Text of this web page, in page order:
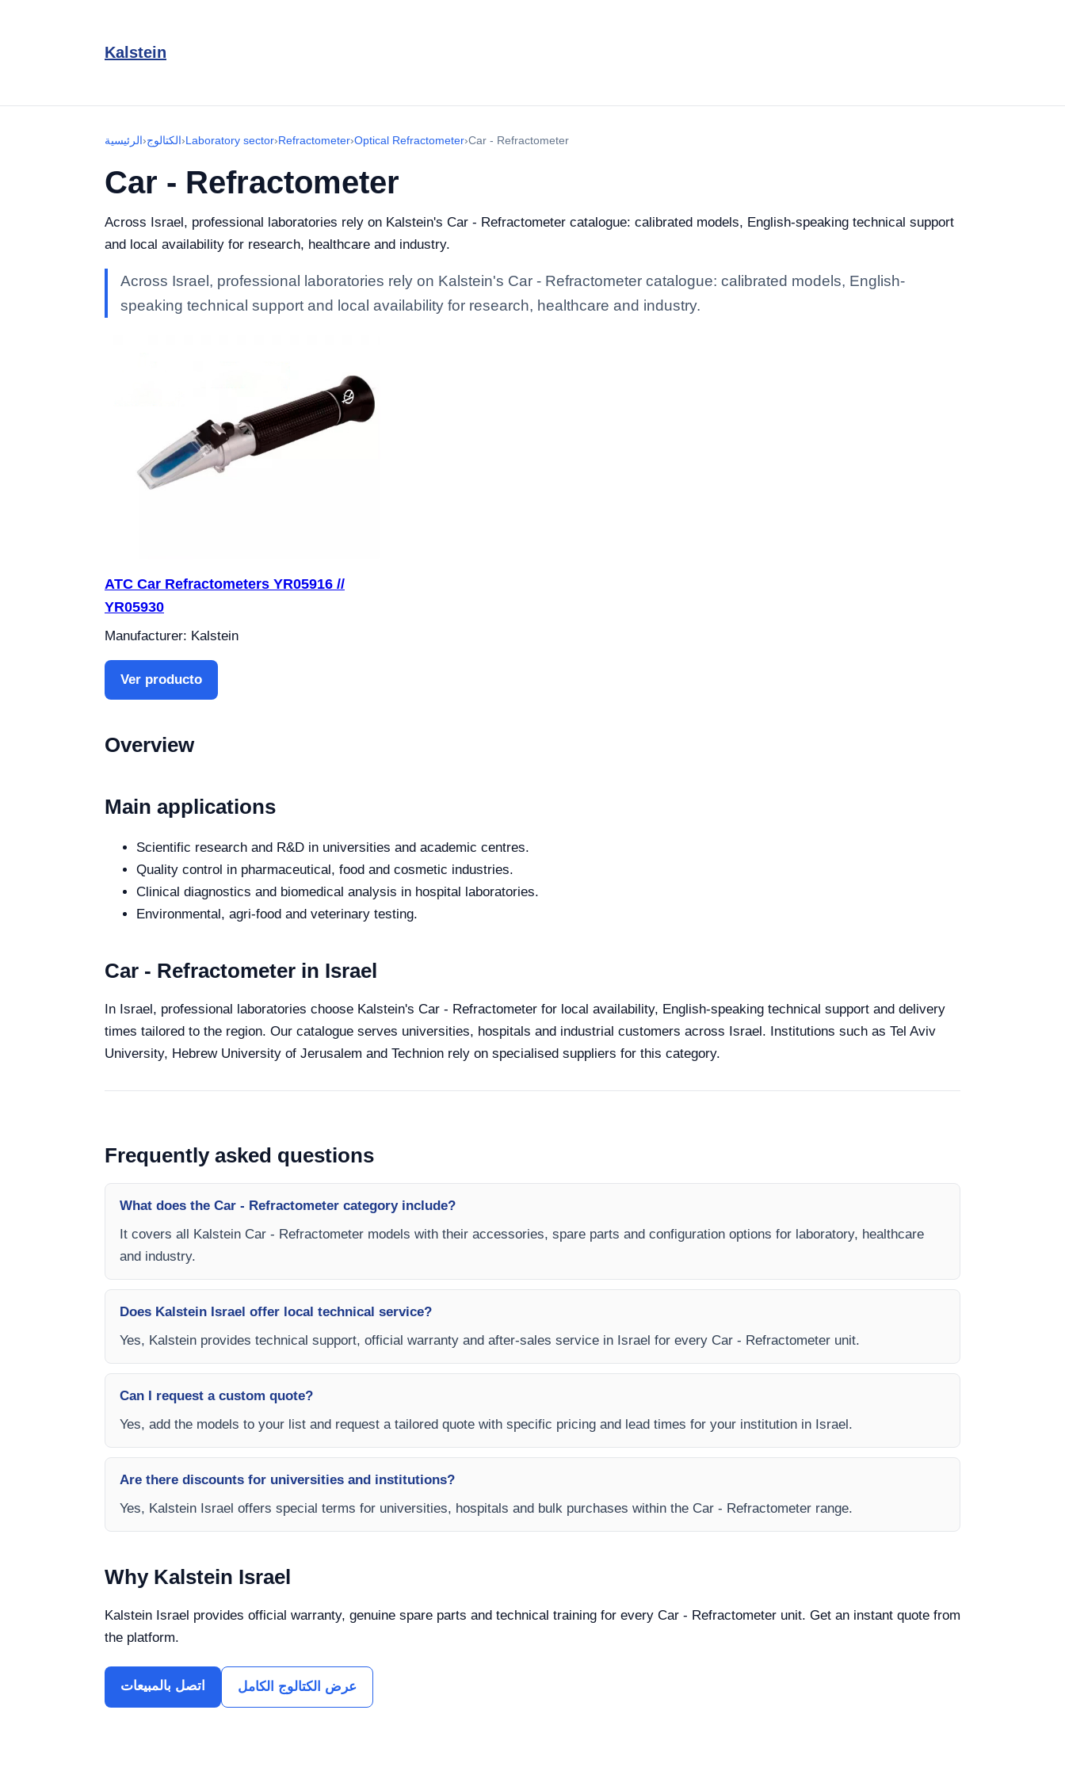
Kalstein
الرئيسية›الكتالوج›Laboratory sector›Refractometer›Optical Refractometer›Car - Refractometer
Car - Refractometer
Across Israel, professional laboratories rely on Kalstein's Car - Refractometer catalogue: calibrated models, English-speaking technical support
and local availability for research, healthcare and industry.
Across Israel, professional laboratories rely on Kalstein's Car - Refractometer catalogue: calibrated models, English-
speaking technical support and local availability for research, healthcare and industry.
ATC Car Refractometers YR05916 //
YR05930
Manufacturer: Kalstein
Ver producto
Overview
Main applications
Scientific research and R&D in universities and academic centres.
Quality control in pharmaceutical, food and cosmetic industries.
Clinical diagnostics and biomedical analysis in hospital laboratories.
Environmental, agri-food and veterinary testing.
Car - Refractometer in Israel
In Israel, professional laboratories choose Kalstein's Car - Refractometer for local availability, English-speaking technical support and delivery
times tailored to the region. Our catalogue serves universities, hospitals and industrial customers across Israel. Institutions such as Tel Aviv
University, Hebrew University of Jerusalem and Technion rely on specialised suppliers for this category.
Frequently asked questions
What does the Car - Refractometer category include?
It covers all Kalstein Car - Refractometer models with their accessories, spare parts and configuration options for laboratory, healthcare
and industry.
Does Kalstein Israel offer local technical service?
Yes, Kalstein provides technical support, official warranty and after-sales service in Israel for every Car - Refractometer unit.
Can I request a custom quote?
Yes, add the models to your list and request a tailored quote with specific pricing and lead times for your institution in Israel.
Are there discounts for universities and institutions?
Yes, Kalstein Israel offers special terms for universities, hospitals and bulk purchases within the Car - Refractometer range.
Why Kalstein Israel
Kalstein Israel provides official warranty, genuine spare parts and technical training for every Car - Refractometer unit. Get an instant quote from
the platform.
اتصل بالمبيعات عرض الكتالوج الكامل